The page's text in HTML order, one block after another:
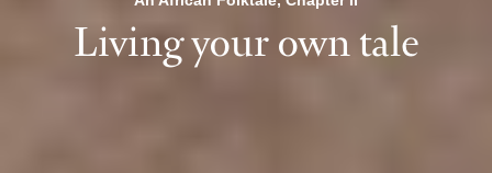
Living your own tale